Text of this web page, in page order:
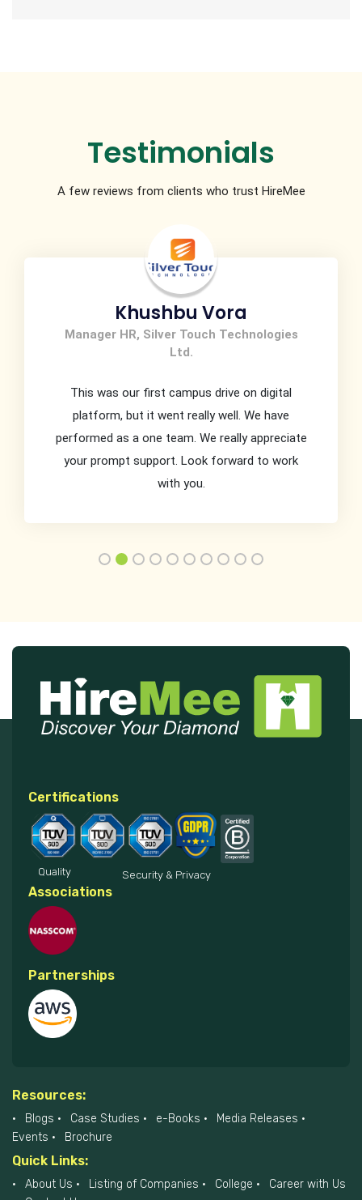
Testimonials
A few reviews from clients who trust HireMee
Khushbu Vora
Manager HR, Silver Touch Technologies
Ltd.
This was our first campus drive on digital
platform, but it went really well. We have
performed as a one team. We really appreciate
your prompt support. Look forward to work
with you.
Certifications
Quality Security & Privacy
Associations
Partnerships
Resources:
Blogs Case Studies e-Books
Media Releases
Events
Brochure
Quick Links:
About Us Listing of Companies College
Career with Us